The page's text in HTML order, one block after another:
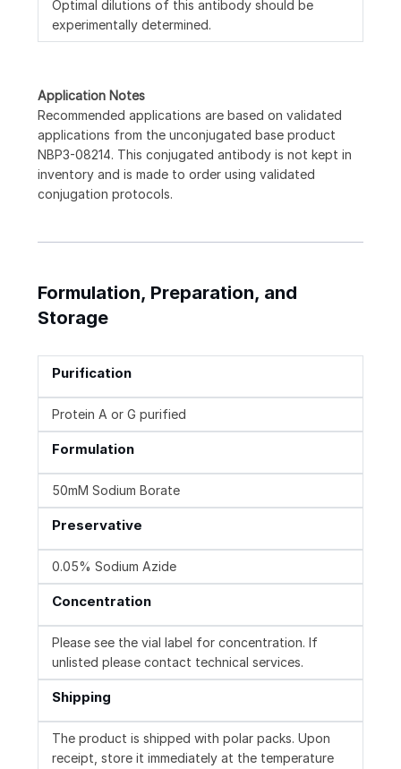
Optimal dilutions of this antibody should be
experimentally determined.
Application Notes
Recommended applications are based on validated
applications from the unconjugated base product
NBP3-08214. This conjugated antibody is not kept in
inventory and is made to order using validated
conjugation protocols.
Formulation, Preparation, and
Storage
Purification
Protein A or G purified
Formulation
50mM Sodium Borate
Preservative
0.05% Sodium Azide
Concentration
Please see the vial label for concentration. If
unlisted please contact technical services.
Shipping
The product is shipped with polar packs. Upon
receipt, store it immediately at the temperature